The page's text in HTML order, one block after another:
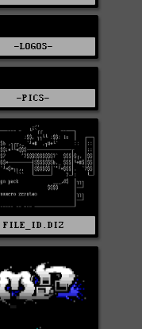
-LOGOS-
-PICS-
FILE_ID.DIZ